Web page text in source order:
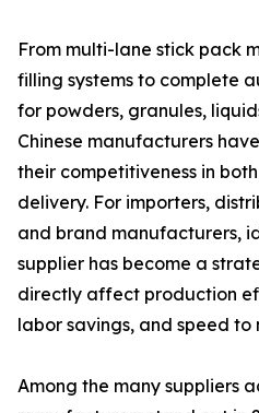
From multi-lane stick pack
filling systems to complete
for powders, granules,
Chinese manufacturers
their competitiveness in
delivery. For importers,
and brand manufacturers,
supplier has become a
directly affect production
labor savings, and speed to
Among the many suppliers